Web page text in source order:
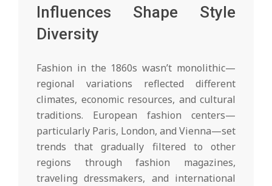
Influences Shape Style
Diversity
Fashion in the 1860s wasn’t monolithic—
regional variations reflected different
climates, economic resources, and cultural
traditions. European fashion centers—
particularly Paris, London, and Vienna—set
trends that gradually filtered to other
regions through fashion magazines,
traveling dressmakers, and international